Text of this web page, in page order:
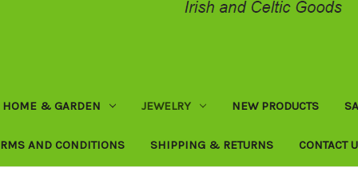
HOME & GARDEN JEWELRY NEW PRODUCTS
AND CONDITIONS SHIPPING & RETURNS CONTACT